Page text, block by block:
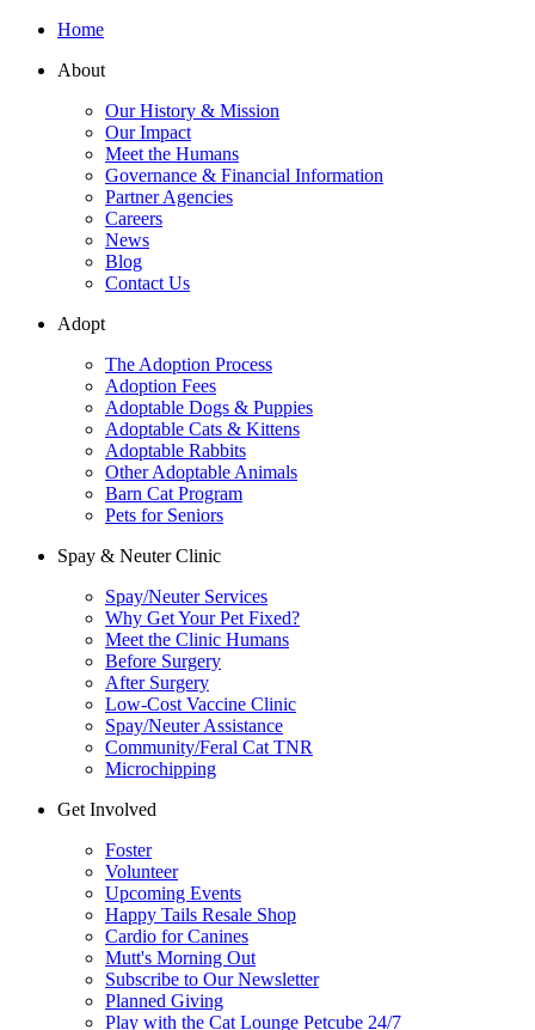
Home
About
Our History & Mission
Our Impact
Meet the Humans
Governance & Financial Information
Partner Agencies
Careers
News
Blog
Contact Us
Adopt
The Adoption Process
Adoption Fees
Adoptable Dogs & Puppies
Adoptable Cats & Kittens
Adoptable Rabbits
Other Adoptable Animals
Barn Cat Program
Pets for Seniors
Spay & Neuter Clinic
Spay/Neuter Services
Why Get Your Pet Fixed?
Meet the Clinic Humans
Before Surgery
After Surgery
Low-Cost Vaccine Clinic
Spay/Neuter Assistance
Community/Feral Cat TNR
Microchipping
Get Involved
Foster
Volunteer
Upcoming Events
Happy Tails Resale Shop
Cardio for Canines
Mutt's Morning Out
Subscribe to Our Newsletter
Planned Giving
Play with the Cat Lounge Petcube 24/7